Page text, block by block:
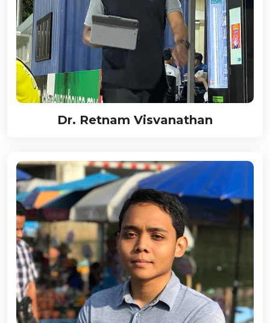
Dr. Retnam Visvanathan